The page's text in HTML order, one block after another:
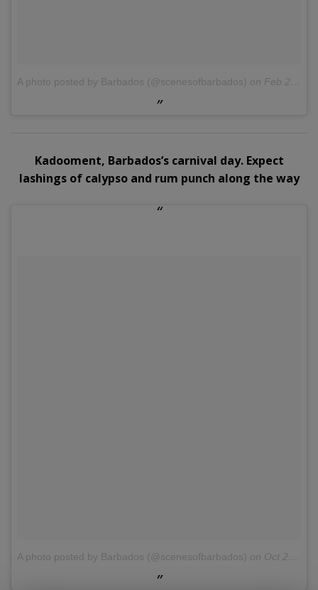
A photo posted by Barbados (@scenesofbarbados) on Feb 27, 2016 at 2:58pm PST
Kadooment, Barbados’s carnival day. Expect
lashings of calypso and rum punch along the way
A photo posted by Barbados (@scenesofbarbados) on Oct 22, 2015 at 3:14pm PDT